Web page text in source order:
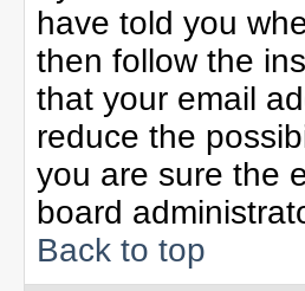
have told you
then follow the
that your email
reduce the
you are sure the
board
Back to top